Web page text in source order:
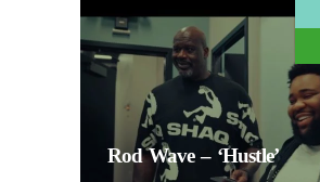
Rod Wave – ‘Hustle’